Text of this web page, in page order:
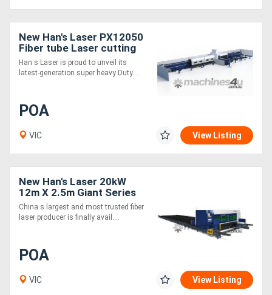
New Han's Laser PX12050
Fiber tube Laser cutting
machine - 12m Infeed,
360mm and 500mm Chuck
Han s Laser is proud to unveil its
latest-generation super heavy Duty....
POA
VIC View Listing
New Han's Laser 20kW
12m X 2.5m Giant Series
Fiber Laser Cutting
Machine
China s largest and most trusted fiber
laser producer is finally avail....
POA
VIC View Listing